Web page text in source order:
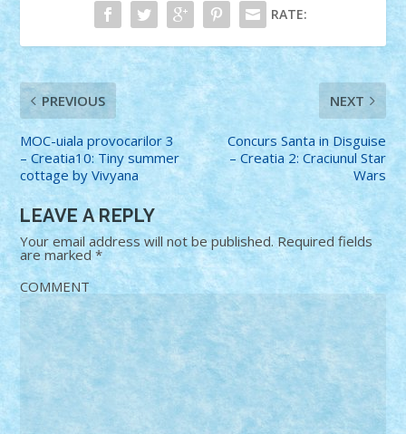
RATE:
PREVIOUS
MOC-uiala provocarilor 3
– Creatia10: Tiny summer
cottage by Vivyana
NEXT
Concurs Santa in Disguise
– Creatia 2: Craciunul Star
Wars
LEAVE A REPLY
Your email address will not be published. Required fields
are marked*
COMMENT